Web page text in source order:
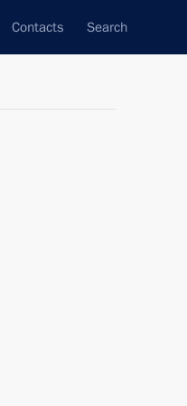
Contacts Search